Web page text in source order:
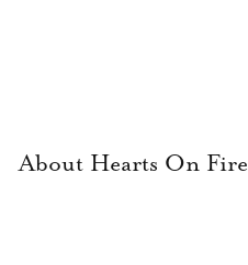
About Hearts On Fire